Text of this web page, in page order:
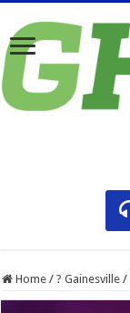
Home / ? Gainesville /